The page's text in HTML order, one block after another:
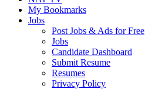
My Bookmarks
Jobs
Post Jobs & Ads for Free
Jobs
Candidate Dashboard
Submit Resume
Resumes
Privacy Policy